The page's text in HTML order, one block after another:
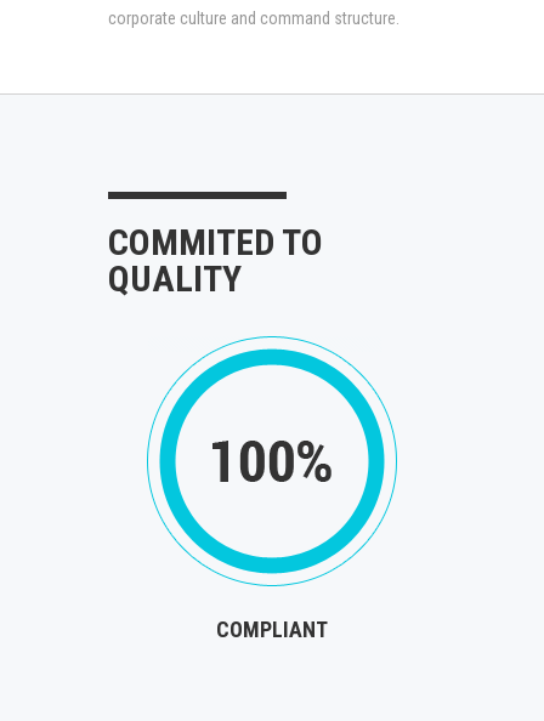
corporate culture and command structure.
COMMITED TO
QUALITY
COMPLIANT